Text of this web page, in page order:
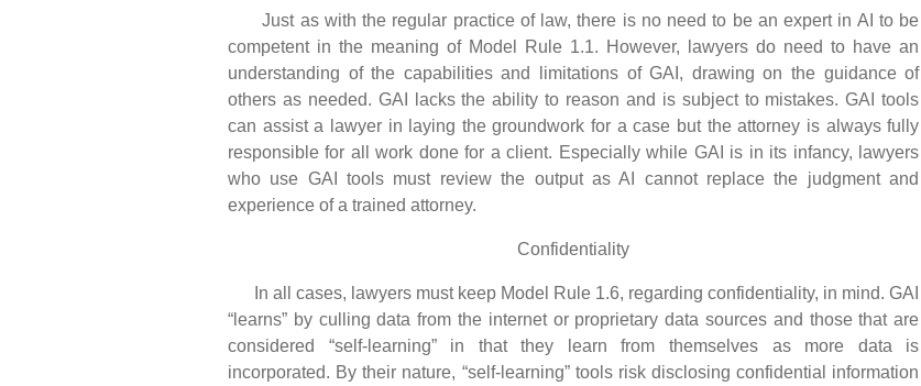
Just as with the regular practice of law, there is no need to be an expert in AI to be
competent in the meaning of Model Rule 1.1. However, lawyers do need to have an
understanding of the capabilities and limitations of GAI, drawing on the guidance of
others as needed. GAI lacks the ability to reason and is subject to mistakes. GAI tools
can assist a lawyer in laying the groundwork for a case but the attorney is always fully
responsible for all work done for a client. Especially while GAI is in its infancy, lawyers
who use GAI tools must review the output as AI cannot replace the judgment and
experience of a trained attorney.
Confidentiality
In all cases, lawyers must keep Model Rule 1.6, regarding confidentiality, in mind. GAI
“learns” by culling data from the internet or proprietary data sources and those that are
considered “self-learning” in that they learn from themselves as more data is
incorporated. By their nature, “self-learning” tools risk disclosing confidential information